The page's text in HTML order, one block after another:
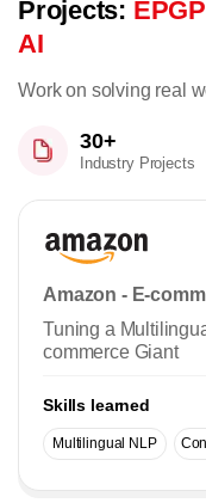
Projects:
AI
Work on solving real
30+
Industry Projects
Amazon - E-
Tuning a
commerce Giant
Skills learned
Multilingual NLP